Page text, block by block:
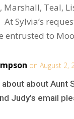
Teal,
Sylvia’s
to
on August 2,
about Aunt
Judy’s email